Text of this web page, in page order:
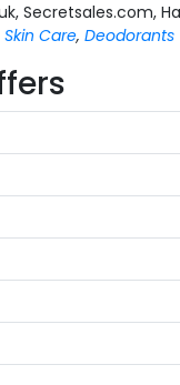
Secretsales.com,
Skin Care, Deodorants